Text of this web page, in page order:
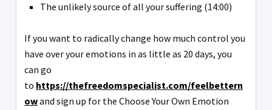
The unlikely source of all your suffering (14:00)
If you want to radically change how much control you
have over your emotions in as little as 20 days, you
can go
to https://thefreedomspecialist.com/feelbettern
owand sign up for the Choose Your Own Emotion